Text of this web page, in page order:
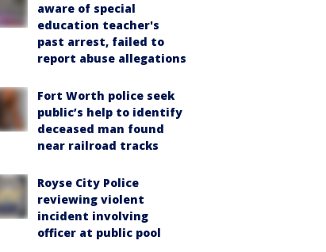
aware of special
education teacher's
past arrest, failed to
report abuse allegations
Fort Worth police seek
public’s help to identify
deceased man found
near railroad tracks
Royse City Police
reviewing violent
incident involving
officer at public pool